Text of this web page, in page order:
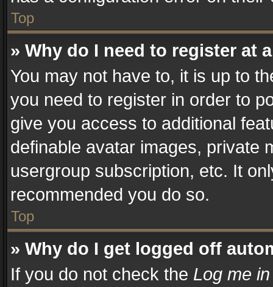
Top
» Why do I need to register at
You may not have to, it is up to
you need to register in order to
give you access to additional
definable avatar images, private
usergroup subscription, etc. It
recommended you do so.
Top
» Why do I get logged off
If you do not check the Log me